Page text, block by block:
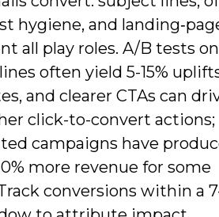
hygiene, and
all play roles. A/B tests on
often yield 5-15%
and clearer CTAs can
click-to-convert actions;
campaigns have
more revenue for some
conversions within a